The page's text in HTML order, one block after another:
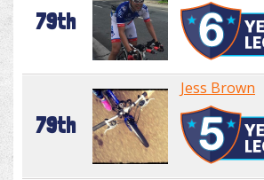
79th
79th
Jess Brown